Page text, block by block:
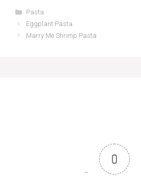
Categories
Pasta
Eggplant Pasta
Marry Me Shrimp Pasta
0